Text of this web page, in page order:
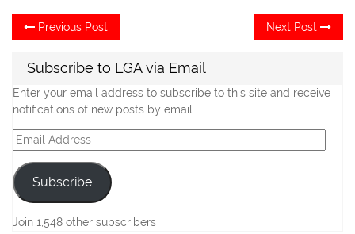
Post
navigation
Previous Post
post:
Next Post
Subscribe to LGA via Email
Enter your email address to subscribe to this site and receive
notifications of new posts by email.
Email
Address
Subscribe
Join 1,548 other subscribers